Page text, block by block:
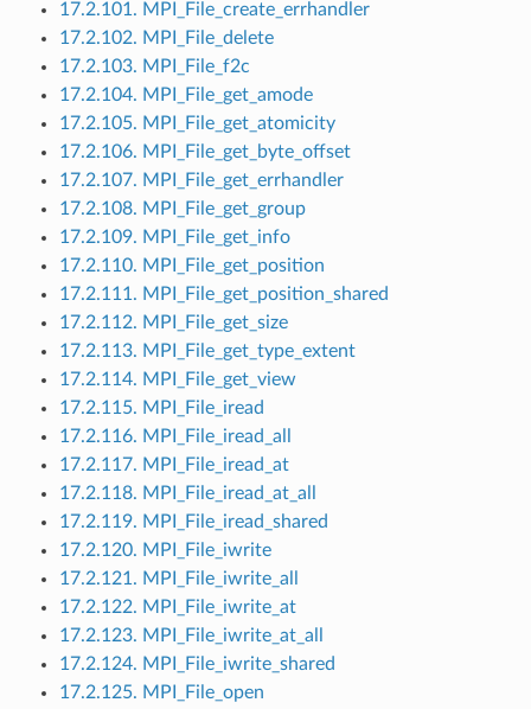
17.2.101. MPI_File_create_errhandler
17.2.102. MPI_File_delete
17.2.103. MPI_File_f2c
17.2.104. MPI_File_get_amode
17.2.105. MPI_File_get_atomicity
17.2.106. MPI_File_get_byte_offset
17.2.107. MPI_File_get_errhandler
17.2.108. MPI_File_get_group
17.2.109. MPI_File_get_info
17.2.110. MPI_File_get_position
17.2.111. MPI_File_get_position_shared
17.2.112. MPI_File_get_size
17.2.113. MPI_File_get_type_extent
17.2.114. MPI_File_get_view
17.2.115. MPI_File_iread
17.2.116. MPI_File_iread_all
17.2.117. MPI_File_iread_at
17.2.118. MPI_File_iread_at_all
17.2.119. MPI_File_iread_shared
17.2.120. MPI_File_iwrite
17.2.121. MPI_File_iwrite_all
17.2.122. MPI_File_iwrite_at
17.2.123. MPI_File_iwrite_at_all
17.2.124. MPI_File_iwrite_shared
17.2.125. MPI_File_open